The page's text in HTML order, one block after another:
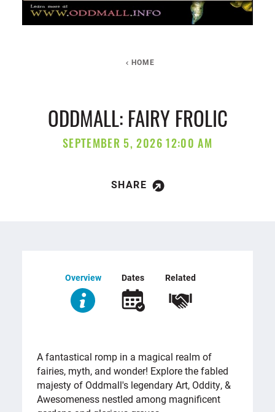
HOME
ODDMALL: FAIRY FROLIC
SEPTEMBER 5, 2026 12:00 AM
SHARE
Overview Dates Related
OVERVIEW
A fantastical romp in a magical realm of
fairies, myth, and wonder! Explore the fabled
majesty of Oddmall's legendary Art, Oddity, &
Awesomeness nestled among magnificent